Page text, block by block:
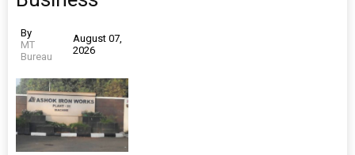
By
MT
Bureau
August 07,
2026